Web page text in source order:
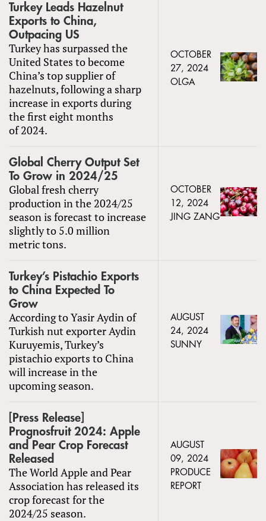
Turkey Leads Hazelnut
Exports to China,
Outpacing US
Turkey has surpassed the
United States to become
China’s top supplier of
hazelnuts, following a sharp
increase in exports during
the first eight months
of 2024.
OCTOBER
27, 2024
OLGA
Global Cherry Output Set
To Grow in 2024/25
Global fresh cherry
production in the 2024/25
season is forecast to increase
slightly to 5.0 million
metric tons.
OCTOBER
12, 2024
JING ZANG
Turkey’s Pistachio Exports
to China Expected To
Grow
According to Yasir Aydin of
Turkish nut exporter Aydin
Kuruyemis, Turkey’s
pistachio exports to China
will increase in the
upcoming season.
AUGUST
24, 2024
SUNNY
[Press Release]
Prognosfruit 2024: Apple
and Pear Crop Forecast
Released
The World Apple and Pear
Association has released its
crop forecast for the
2024/25 season.
AUGUST
09, 2024
PRODUCE
REPORT